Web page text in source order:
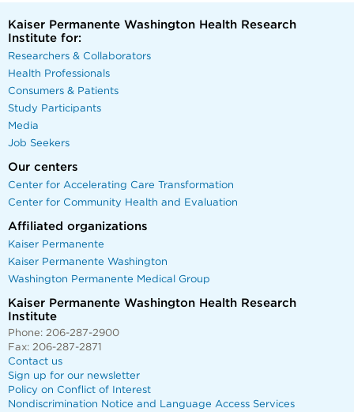
Kaiser Permanente Washington Health Research
Institute for:
Researchers & Collaborators
Health Professionals
Consumers & Patients
Study Participants
Media
Job Seekers
Our centers
Center for Accelerating Care Transformation
Center for Community Health and Evaluation
Affiliated organizations
Kaiser Permanente
Kaiser Permanente Washington
Washington Permanente Medical Group
Kaiser Permanente Washington Health Research
Institute
Phone: 206-287-2900
Fax: 206-287-2871
Contact us
Sign up for our newsletter
Policy on Conflict of Interest
Nondiscrimination Notice and Language Access Services